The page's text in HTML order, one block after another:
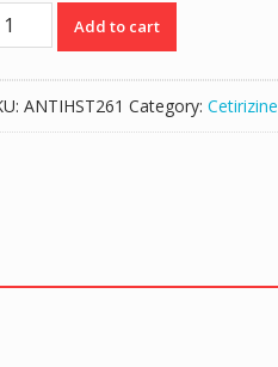
5MLS
Add to cart
ANTIHST261 Category: Cetirizine